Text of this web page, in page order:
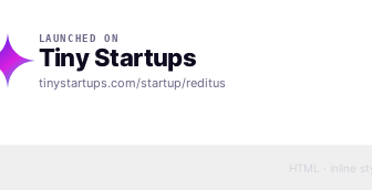
LAUNCHED ON
Tiny Startups
tinystartups.com/startup/reditus
HTML · inline